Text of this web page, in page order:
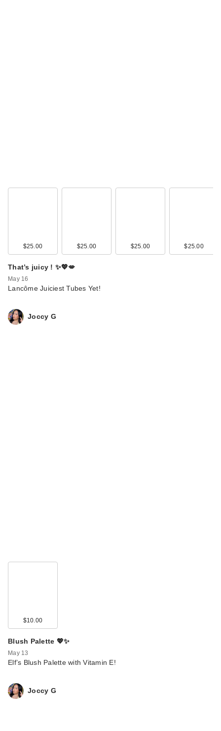
$25.00 $25.00 $25.00 $25.00
That’s juicy ! ✨💖💋
May 16
Lancôme Juiciest Tubes Yet!
Joccy G
$10.00
Blush Palette 💖✨
May 13
Elf’s Blush Palette with Vitamin E!
Joccy G